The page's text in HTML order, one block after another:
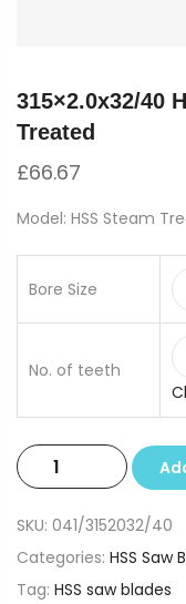
315×2.0x32/40
Treated
£66.67
Model: HSS Steam
Bore Size
No. of teeth
315x2.0x32/40
HSS
Saw
Blade
Steam
Treated
SKU: 041/3152032/40
Categories: HSS Saw
Tag: HSS saw blades